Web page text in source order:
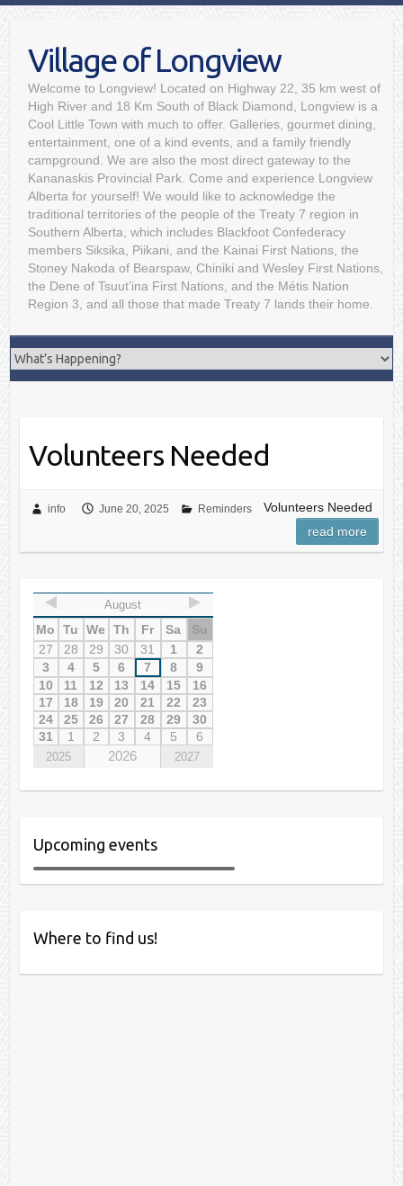
Village of Longview
Welcome to Longview! Located on Highway 22, 35 km west of
High River and 18 Km South of Black Diamond, Longview is a
Cool Little Town with much to offer. Galleries, gourmet dining,
entertainment, one of a kind events, and a family friendly
campground. We are also the most direct gateway to the
Kananaskis Provincial Park. Come and experience Longview
Alberta for yourself! We would like to acknowledge the
traditional territories of the people of the Treaty 7 region in
Southern Alberta, which includes Blackfoot Confederacy
members Siksika, Piikani, and the Kainai First Nations, the
Stoney Nakoda of Bearspaw, Chiniki and Wesley First Nations,
the Dene of Tsuut’ina First Nations, and the Métis Nation
Region 3, and all those that made Treaty 7 lands their home.
Volunteers Needed
info June 20, 2025 Reminders
Volunteers Needed
read more
August
Mo Tu We Th Fr Sa
Su
27
28 29 30 31 1
2
3
4 5 6 7 8
9
10
11 12 13 14 15
16
17
18 19 20 21 22
23
24
25 26 27 28 29
30
31
1 2 3 4 5 6
2025 2026 2027
Upcoming events
Where to find us!